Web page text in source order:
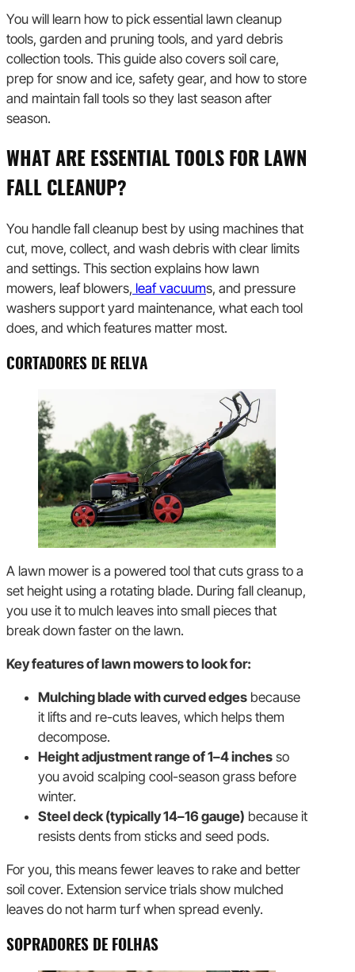
You will learn how to pick essential lawn cleanup
tools, garden and pruning tools, and yard debris
collection tools. This guide also covers soil care,
prep for snow and ice, safety gear, and how to store
and maintain fall tools so they last season after
season.
WHAT ARE ESSENTIAL TOOLS FOR LAWN
FALL CLEANUP?
You handle fall cleanup best by using machines that
cut, move, collect, and wash debris with clear limits
and settings. This section explains how lawn
mowers, leaf blowers, leaf vacuums, and pressure
washers support yard maintenance, what each tool
does, and which features matter most.
CORTADORES DE RELVA
A lawn mower is a powered tool that cuts grass to a
set height using a rotating blade. During fall cleanup,
you use it to mulch leaves into small pieces that
break down faster on the lawn.
Key features of lawn mowers to look for:
Mulching blade with curved edges because
it lifts and re-cuts leaves, which helps them
decompose.
Height adjustment range of 1–4 inches so
you avoid scalping cool-season grass before
winter.
Steel deck (typically 14–16 gauge) because it
resists dents from sticks and seed pods.
For you, this means fewer leaves to rake and better
soil cover. Extension service trials show mulched
leaves do not harm turf when spread evenly.
SOPRADORES DE FOLHAS